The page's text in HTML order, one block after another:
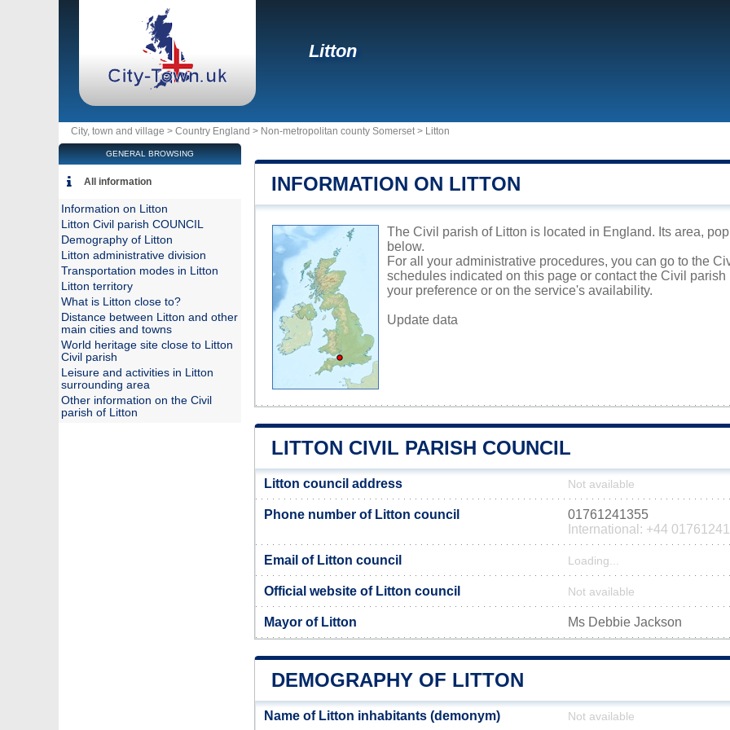
Litton
City, town and village > Country England > Non-metropolitan county Somerset> Litton
INFORMATION ON LITTON
The Civil parish of Litton is located in England. Its area,
below.
For all your administrative procedures, you can go to the
schedules indicated on this page or contact the Civil
your preference or on the service's availability.
Update data
LITTON CIVIL PARISH COUNCIL
Litton council address Not available
Phone number of Litton council
01761241355
International: +44
Email of Litton council Loading...
Official website of Litton council Not available
Mayor of Litton Ms Debbie Jackson
DEMOGRAPHY OF LITTON
Name of Litton inhabitants (demonym) Not available
GENERAL BROWSING
All information
Information on Litton
Litton Civil parish COUNCIL
Demography of Litton
Litton administrative division
Transportation modes in Litton
Litton territory
What is Litton close to?
Distance between Litton and other
main cities and towns
World heritage site close to Litton
Civil parish
Leisure and activities in Litton
surrounding area
Other information on the Civil
parish of Litton